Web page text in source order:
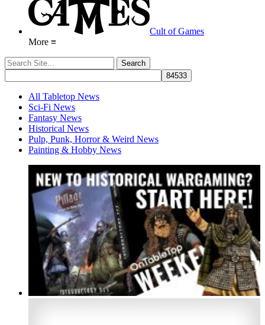
Cult of Games
More ≡
All Tabletop News
Sci-Fi News
Fantasy News
Historical News
Pulp, Punk, Horror & Weird News
Painting & Hobby News